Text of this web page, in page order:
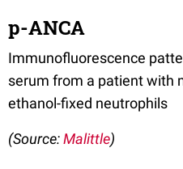
p-ANCA
Immunofluorescence
serum from a patient with
ethanol-fixed neutrophils
(Source:Malittle)